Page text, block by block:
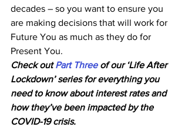
decades – so you want to ensure you
are making decisions that will work for
Future You as much as they do for
Present You.
Check out Part Three of our ‘Life After
Lockdown’ series for everything you
need to know about interest rates and
how they’ve been impacted by the
COVID-19 crisis.